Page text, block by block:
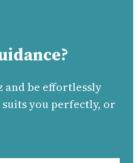
and be effortlessly
you perfectly, or